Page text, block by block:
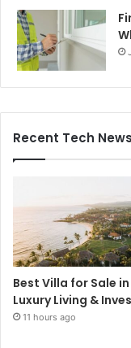
Recent Tech News
Best Villa for Sale
Luxury Living &
11 hours ago